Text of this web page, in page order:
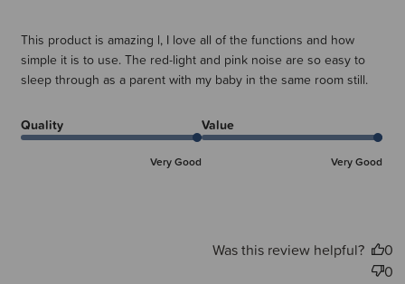
This product is amazing l, I love all of the functions and how
simple it is to use. The red-light and pink noise are so easy to
sleep through as a parent with my baby in the same room still.
Quality
Very Good
Value
Very Good
Was this review helpful?
0
0